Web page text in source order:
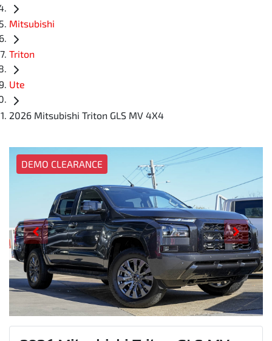
Mitsubishi
Triton
Ute
2026 Mitsubishi Triton GLS MV 4X4
DEMO CLEARANCE